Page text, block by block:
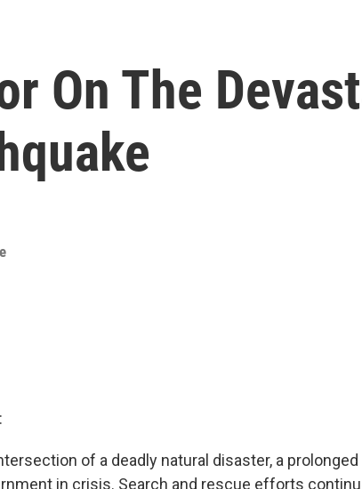
On The
of a deadly natural disaster, a prolonged
in crisis. Search and rescue efforts